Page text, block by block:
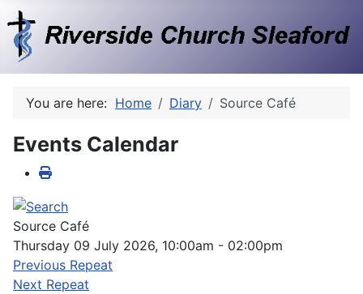
You are here: Home Diary Source Café
Events Calendar
Source Café
Thursday 09 July 2026, 10:00am - 02:00pm
Previous Repeat
Next Repeat